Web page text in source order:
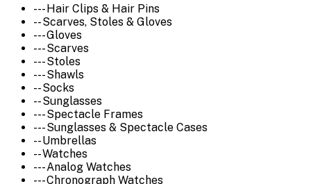
--- Hair Clips & Hair Pins
-- Scarves, Stoles & Gloves
--- Gloves
--- Scarves
--- Stoles
--- Shawls
-- Socks
-- Sunglasses
--- Spectacle Frames
--- Sunglasses & Spectacle Cases
-- Umbrellas
-- Watches
--- Analog Watches
--- Chronograph Watches